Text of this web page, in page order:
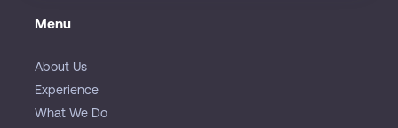
Menu
About Us
Experience
What We Do